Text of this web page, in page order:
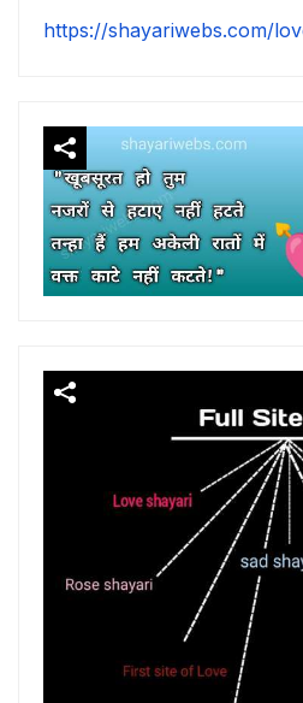
https://shayariwebs.com/